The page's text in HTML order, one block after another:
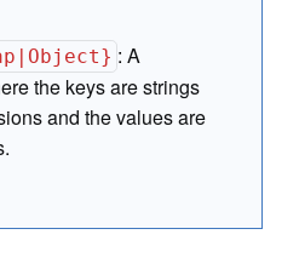
:A
the keys are strings
and the values are